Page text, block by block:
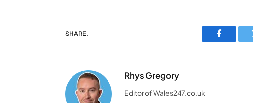
SHARE.
Facebook
Rhys Gregory
Editor of Wales247.co.uk